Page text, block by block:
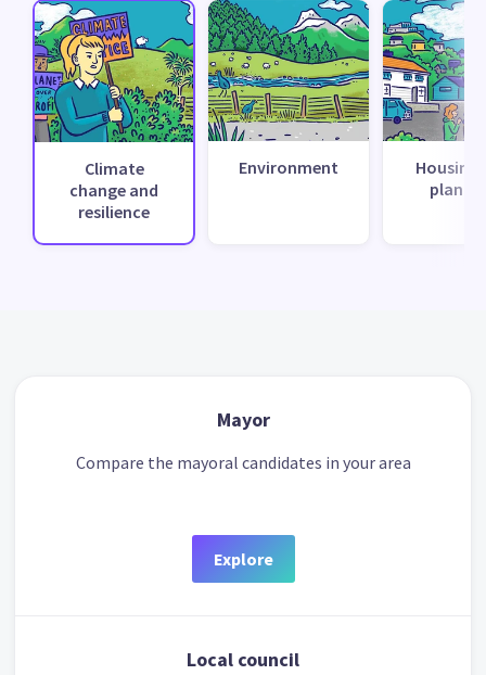
Climate
change and
resilience
Environment
Housing
Mayor
Compare the mayoral candidates in your area
Explore
Local council